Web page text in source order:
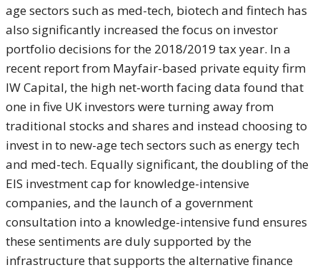
age sectors such as med-tech, biotech and fintech has
also significantly increased the focus on investor
portfolio decisions for the 2018/2019 tax year. In a
recent report from Mayfair-based private equity firm
IW Capital, the high net-worth facing data found that
one in five UK investors were turning away from
traditional stocks and shares and instead choosing to
invest in to new-age tech sectors such as energy tech
and med-tech. Equally significant, the doubling of the
EIS investment cap for knowledge-intensive
companies, and the launch of a government
consultation into a knowledge-intensive fund ensures
these sentiments are duly supported by the
infrastructure that supports the alternative finance